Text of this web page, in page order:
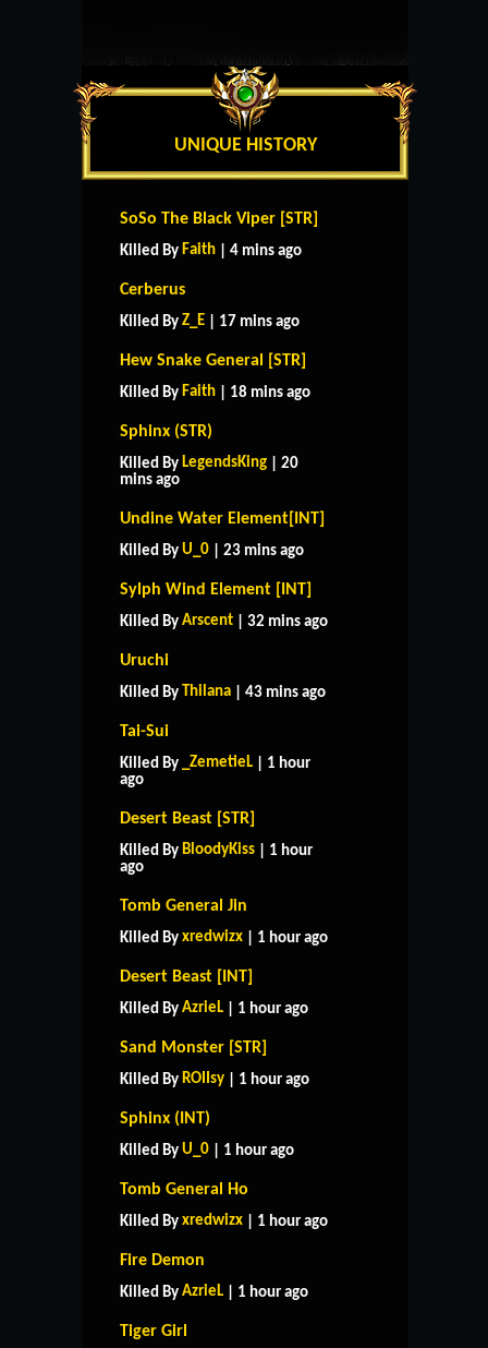
UNIQUE HISTORY
SoSo The Black Viper [STR]
Killed By Faith | 4 mins ago
Cerberus
Killed By Z_E | 17 mins ago
Hew Snake General [STR]
Killed By Faith | 18 mins ago
Sphinx (STR)
Killed By LegendsKing | 20
mins ago
Undine Water Element[INT]
Killed By U_0 | 23 mins ago
Sylph Wind Element [INT]
Killed By Arscent | 32 mins ago
Uruchi
Killed By Thilana | 43 mins ago
Tai-Sui
Killed By _ZemetieL | 1 hour
ago
Desert Beast [STR]
Killed By BloodyKiss | 1 hour
ago
Tomb General Jin
Killed By xredwizx | 1 hour ago
Desert Beast [INT]
Killed By AzrieL | 1 hour ago
Sand Monster [STR]
Killed By ROIIsy | 1 hour ago
Sphinx (INT)
Killed By U_0 | 1 hour ago
Tomb General Ho
Killed By xredwizx | 1 hour ago
Fire Demon
Killed By AzrieL | 1 hour ago
Tiger Girl